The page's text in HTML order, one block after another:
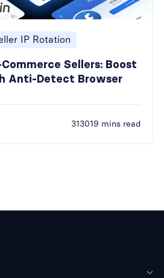
IP Rotation
Sellers: Boost
Anti-Detect Browser
313019 mins read